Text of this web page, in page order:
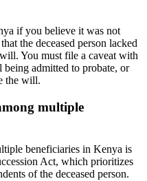
if you believe it was not
the deceased person lacked
You must file a caveat with
admitted to probate, or
the will.
multiple
beneficiaries in Kenya is
Act, which prioritizes
of the deceased person.